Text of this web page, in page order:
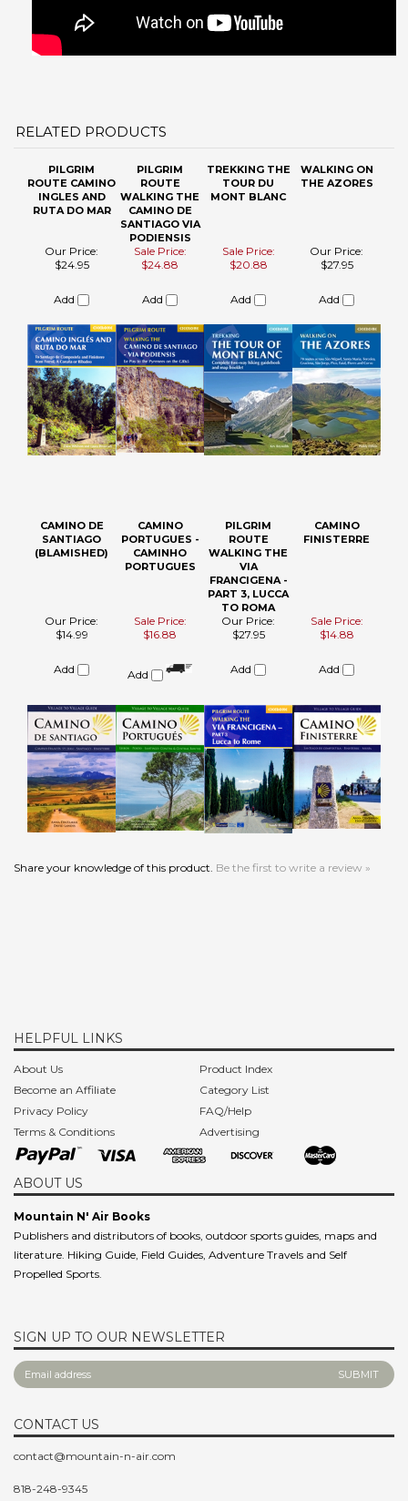
RELATED PRODUCTS
PILGRIM
RUTA DO MAR
PILGRIM
ROUTE
WALKING THE
CAMINO DE
SANTIAGO VIA
$24.95
Add
$24.88
Add
$20.88
Add
$27.95
Add
CAMINO DE
CAMINO
PORTUGUES -
PILGRIM
ROUTE
WALKING THE
VIA
FRANCIGENA -
PART 3, LUCCA
TO ROMA
Our Price:
Sale Price:
Our Price:
Sale Price:
HELPFUL LINKS
About Us
Product Index
Become an Affiliate
Category List
Privacy Policy
FAQ/Help
Terms & Conditions
Advertising
ABOUT US
Mountain N' Air Books
Publishers and distributors of books, outdoor sports guides, maps and
literature. Hiking Guide, Field Guides, Adventure Travels and Self
SIGN UP TO OUR NEWSLETTER